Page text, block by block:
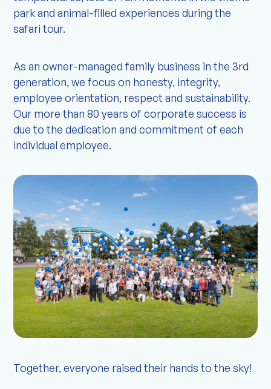
park and animal-filled experiences during the
safari tour.
As an owner-managed family business in the 3rd
generation, we focus on honesty, integrity,
employee orientation, respect and sustainability.
Our more than 80 years of corporate success is
due to the dedication and commitment of each
individual employee.
Together, everyone raised their hands to the sky!